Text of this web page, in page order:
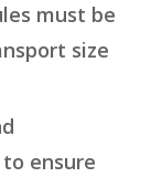
must be
size
ensure